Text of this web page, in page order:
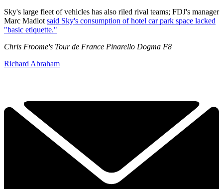
Sky's large fleet of vehicles has also riled rival teams; FDJ's manager
Marc Madiot said Sky's consumption of hotel car park space lacked
"basic etiquette."
Chris Froome's Tour de France Pinarello Dogma F8
Richard Abraham